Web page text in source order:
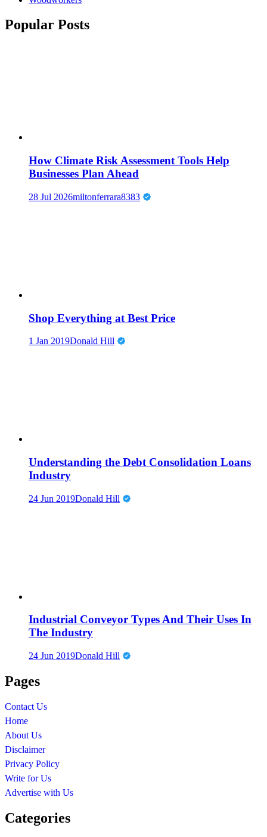
Popular Posts
How Climate Risk Assessment Tools Help
Businesses Plan Ahead
28 Jul 2026miltonferrara8383
Shop Everything at Best Price
1 Jan 2019Donald Hill
Understanding the Debt Consolidation Loans
Industry
24 Jun 2019Donald Hill
Industrial Conveyor Types And Their Uses In
The Industry
24 Jun 2019Donald Hill
Pages
Contact Us
Home
About Us
Disclaimer
Privacy Policy
Write for Us
Advertise with Us
Categories